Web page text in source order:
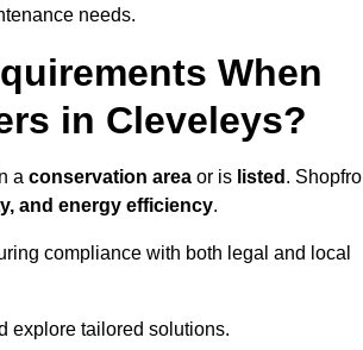
needs.
When
in Cleveleys?
a conservation area or is listed .
and energy efficiency.
compliance with both legal and local
explore tailored solutions.